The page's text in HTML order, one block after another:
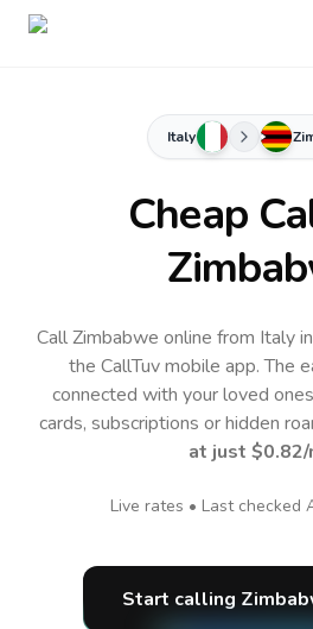
Italy
Cheap
Call Zimbabwe online from Italy
the CallTuv mobile app.The
connected with your loved
cards, subscriptions or hidden
at just $0.82/
Live rates • Last checked
Start calling